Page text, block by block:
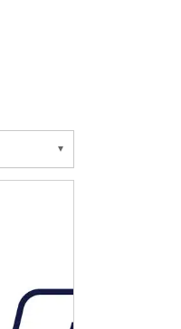
/ TRUCK ENGINE
CAR SUMP